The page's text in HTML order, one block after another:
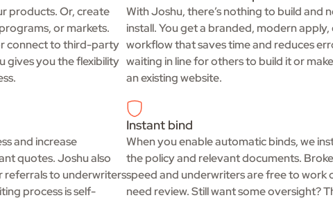
products. Or, create
or markets.
connect to third-party
gives you the flexibility
With Joshu, there’s nothing to build and
install. You get a branded, modern
workflow that saves time and reduces
waiting in line for others to build it or
an existing website.
and increase
quotes. Joshu also
referrals to underwriters
process is self-
Instant bind
When you enable automatic binds, we
the policy and relevant documents.
speed and underwriters are free to work
need review. Still want some oversight?